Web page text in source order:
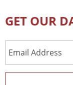
GET OUR
Address